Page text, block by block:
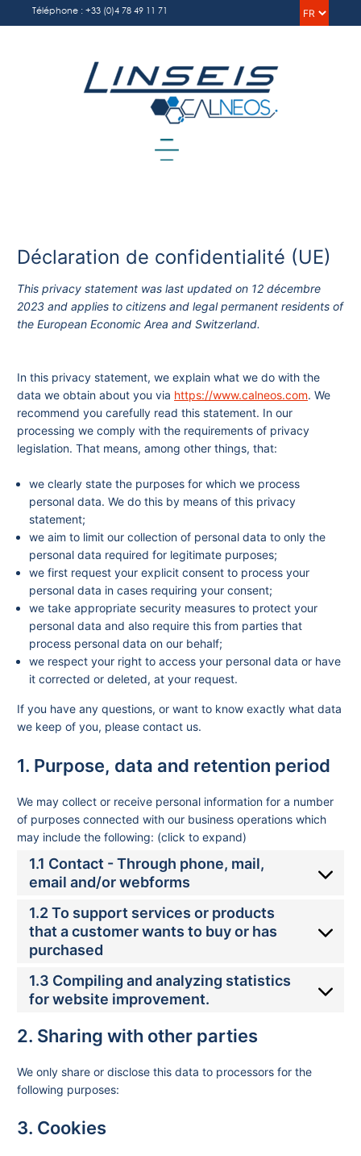
au
Téléphone : +33 (0)4 78 49 11 71
une
Menu
Déclaration de confidentialité (UE)
This privacy statement was last updated on 12 décembre
2023 and applies to citizens and legal permanent residents of
the European Economic Area and Switzerland.
In this privacy statement, we explain what we do with the
data we obtain about you via https://www.calneos.com. We
recommend you carefully read this statement. In our
processing we comply with the requirements of privacy
legislation. That means, among other things, that:
we clearly state the purposes for which we process
personal data. We do this by means of this privacy
statement;
we aim to limit our collection of personal data to only the
personal data required for legitimate purposes;
we first request your explicit consent to process your
personal data in cases requiring your consent;
we take appropriate security measures to protect your
personal data and also require this from parties that
process personal data on our behalf;
we respect your right to access your personal data or have
it corrected or deleted, at your request.
If you have any questions, or want to know exactly what data
we keep of you, please contact us.
1. Purpose, data and retention period
We may collect or receive personal information for a number
of purposes connected with our business operations which
may include the following: (click to expand)
1.1 Contact - Through phone, mail,
email and/or webforms
1.2 To support services or products
that a customer wants to buy or has
purchased
1.3 Compiling and analyzing statistics
for website improvement.
2. Sharing with other parties
We only share or disclose this data to processors for the
following purposes:
3. Cookies